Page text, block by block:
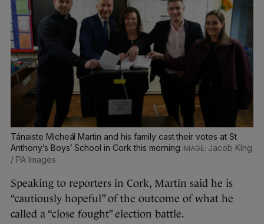
Tánaiste Micheál Martin and his family cast their votes at St
Anthony’s Boys’ School in Cork this morning
Jacob KIng
/ PA Images
Speaking to reporters in Cork, Martin said he is
“cautiously hopeful” of the outcome of what he
called a “close fought” election battle.